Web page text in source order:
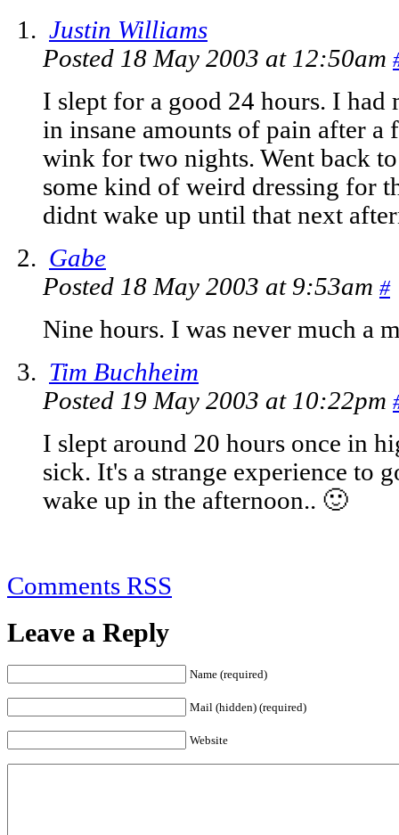
Justin Williams
Posted 18 May 2003 at 12:50am
I slept for a good 24 hours. I had
in insane amounts of pain after a
wink for two nights. Went back
some kind of weird dressing for
didnt wake up until that next
Gabe
Posted 18 May 2003 at 9:53am #
Nine hours. I was never much a
Tim Buchheim
Posted 19 May 2003 at 10:22pm
I slept around 20 hours once in
sick. It's a strange experience to
wake up in the afternoon.. 🙂
Comments RSS
Leave a Reply
Name (required)
Mail (hidden) (required)
Website